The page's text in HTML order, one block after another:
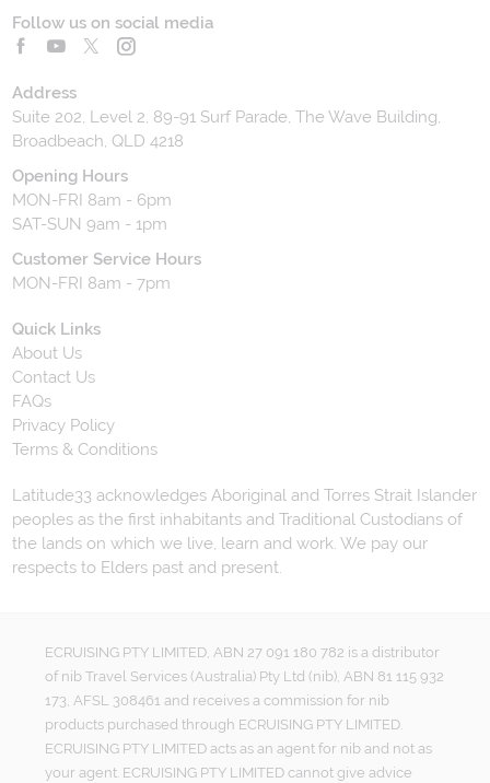
Follow us on social media
Address
Suite 202, Level 2, 89-91 Surf Parade, The Wave Building,
Broadbeach, QLD 4218
Opening Hours
MON-FRI 8am - 6pm
SAT-SUN 9am - 1pm
Customer Service Hours
MON-FRI 8am - 7pm
Quick Links
About Us
Contact Us
FAQs
Privacy Policy
Terms & Conditions
Latitude33 acknowledges Aboriginal and Torres Strait Islander
peoples as the first inhabitants and Traditional Custodians of
the lands on which we live, learn and work. We pay our
respects to Elders past and present.
ECRUISING PTY LIMITED, ABN 27 091 180 782 is a distributor
of nib Travel Services (Australia) Pty Ltd (nib), ABN 81 115 932
173, AFSL 308461 and receives a commission for nib
products purchased through ECRUISING PTY LIMITED.
ECRUISING PTY LIMITED acts as an agent for nib and not as
your agent. ECRUISING PTY LIMITED cannot give advice